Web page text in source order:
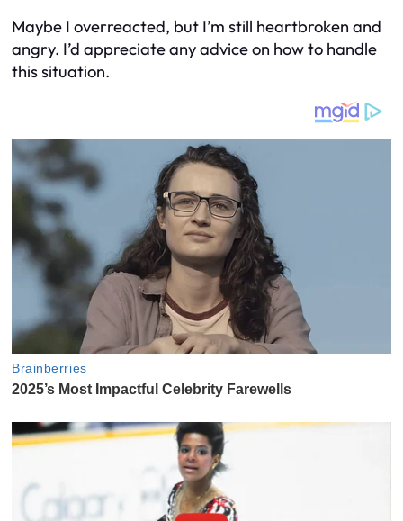
Maybe I overreacted, but I’m still heartbroken and
angry. I’d appreciate any advice on how to handle
this situation.